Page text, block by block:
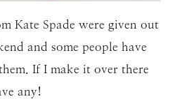
Kate Spade were given out
and some people have
If I make it over there
any!